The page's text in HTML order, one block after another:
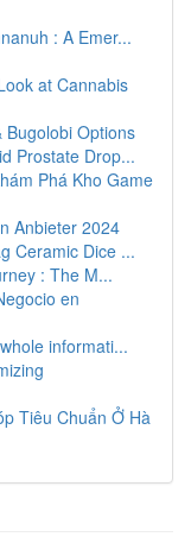
: A Emer...
at Cannabis
Bugolobi Options
Prostate Drop...
Phá Kho Game
Anbieter 2024
Ceramic Dice ...
: The M...
en
informati...
Tiêu Chuẩn Ở Hà